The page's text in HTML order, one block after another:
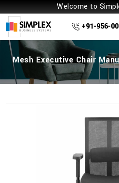
Welcome to
+91-956-
Mesh Executive Chair